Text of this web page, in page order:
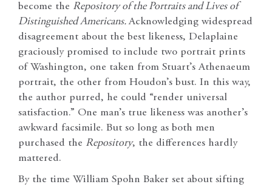
become the Repository of the Portraits and Lives of
Distinguished Americans.Acknowledging widespread
disagreement about the best likeness, Delaplaine
graciously promised to include two portrait prints
of Washington, one taken from Stuart’s Athenaeum
portrait, the other from Houdon’s bust. In this way,
the author purred, he could “render universal
satisfaction.” One man’s true likeness was another’s
awkward facsimile. But so long as both men
purchased the Repository, the differences hardly
mattered.
By the time William Spohn Baker set about sifting